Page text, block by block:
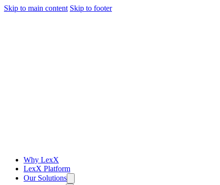
Skip to main content Skip to footer
Why LexX
LexX Platform
Our Solutions